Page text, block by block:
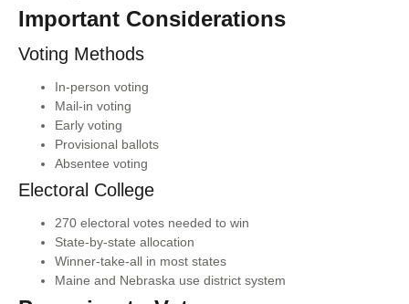
Important Considerations
Voting Methods
In-person voting
Mail-in voting
Early voting
Provisional ballots
Absentee voting
Electoral College
270 electoral votes needed to win
State-by-state allocation
Winner-take-all in most states
Maine and Nebraska use district system